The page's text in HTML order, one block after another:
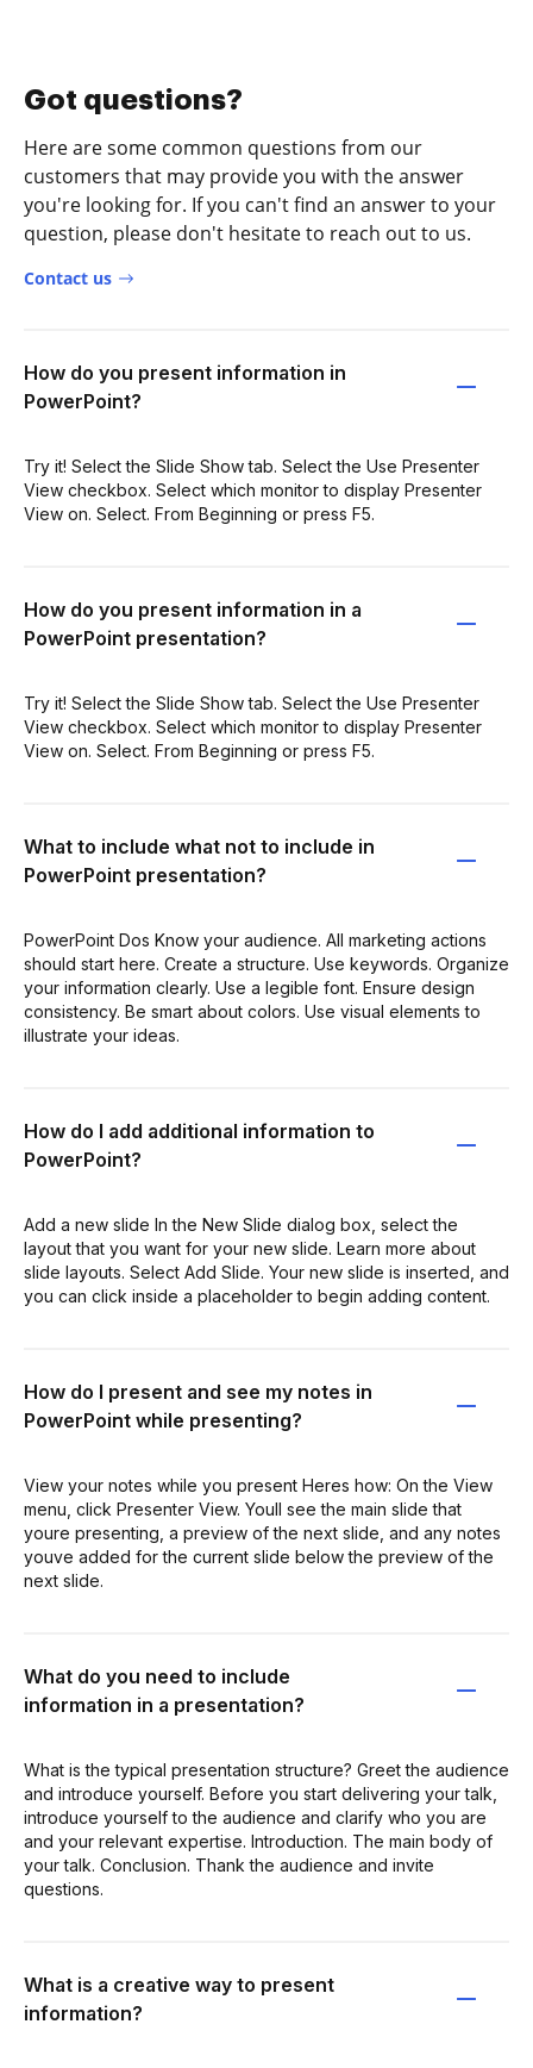
Got questions?
Here are some common questions from our
customers that may provide you with the answer
you're looking for. If you can't find an answer to your
question, please don't hesitate to reach out to us.
Contact us
How do you present information in
PowerPoint?
Try it! Select the Slide Show tab. Select the Use Presenter
View checkbox. Select which monitor to display Presenter
View on. Select. From Beginning or press F5.
How do you present information in a
PowerPoint presentation?
Try it! Select the Slide Show tab. Select the Use Presenter
View checkbox. Select which monitor to display Presenter
View on. Select. From Beginning or press F5.
What to include what not to include in
PowerPoint presentation?
PowerPoint Dos Know your audience. All marketing actions
should start here. Create a structure. Use keywords. Organize
your information clearly. Use a legible font. Ensure design
consistency. Be smart about colors. Use visual elements to
illustrate your ideas.
How do I add additional information to
PowerPoint?
Add a new slide In the New Slide dialog box, select the
layout that you want for your new slide. Learn more about
slide layouts. Select Add Slide. Your new slide is inserted, and
you can click inside a placeholder to begin adding content.
How do I present and see my notes in
PowerPoint while presenting?
View your notes while you present Heres how: On the View
menu, click Presenter View. Youll see the main slide that
youre presenting, a preview of the next slide, and any notes
youve added for the current slide below the preview of the
next slide.
What do you need to include
information in a presentation?
What is the typical presentation structure? Greet the audience
and introduce yourself. Before you start delivering your talk,
introduce yourself to the audience and clarify who you are
and your relevant expertise. Introduction. The main body of
your talk. Conclusion. Thank the audience and invite
questions.
What is a creative way to present
information?